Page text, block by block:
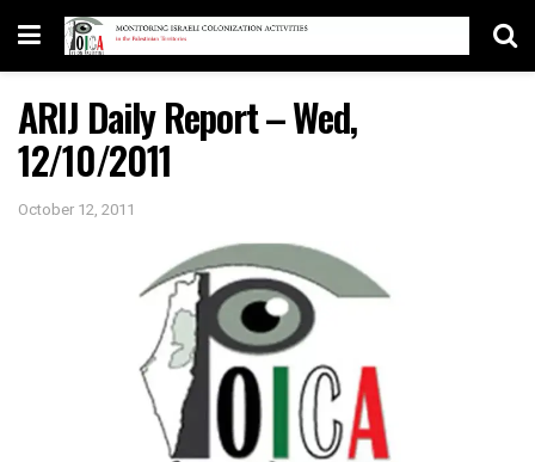
ARIJ Daily Report – Wed,
12/10/2011
October 12, 2011